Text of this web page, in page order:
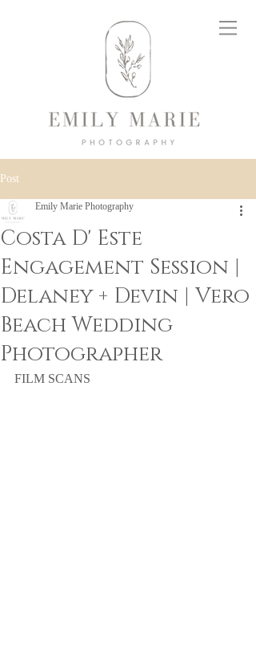
Post
Costa D' Este
Engagement Session |
Delaney + Devin | Vero
Beach Wedding
Photographer
Emily Marie Photography
FILM SCANS